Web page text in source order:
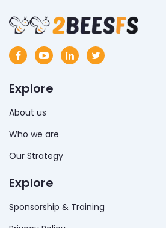
Explore
About us
Who we are
Our Strategy
Explore
Sponsorship & Training